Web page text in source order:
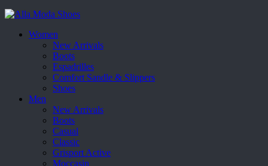
Women
New Arrivals
Boots
Espadrilles
Comfort Sandle & Slippers
Shoes
Men
New Arrivals
Boots
Casual
Classic
Grisport Active
Moccasin